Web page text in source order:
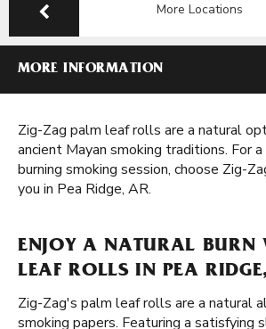
More Locations
MORE INFORMATION
Zig-Zag palm leaf rolls are a natural
ancient Mayan smoking traditions. For
burning smoking session, choose Zig-
you in Pea Ridge, AR.
ENJOY A NATURAL BURN
LEAF ROLLS IN PEA
Zig-Zag's palm leaf rolls are a natural
smoking papers. Featuring a satisfying